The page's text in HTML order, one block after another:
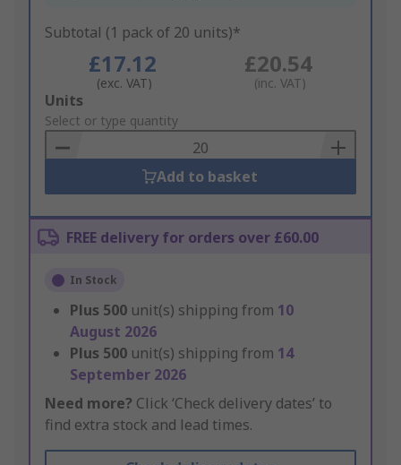
Subtotal (1 pack of 20 units)*
£17.12
(exc. VAT)
£20.54
(inc. VAT)
Add
to
Basket
Units
Select or type quantity
Add to basket
FREE delivery for orders over £60.00
In Stock
Plus 500 unit(s) shipping from 10
August 2026
Plus 500 unit(s) shipping from 14
September 2026
Need more? Click ‘Check delivery dates’ to
find extra stock and lead times.